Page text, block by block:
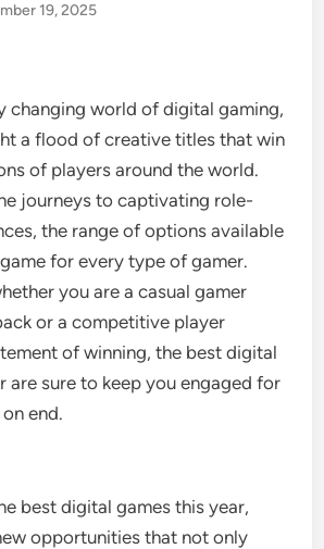
19, 2025
changing world of digital gaming,
a flood of creative titles that win
of players around the world.
journeys to captivating role-
the range of options available
game for every type of gamer.
you are a casual gamer
or a competitive player
of winning, the best digital
are sure to keep you engaged for
end.
best digital games this year,
opportunities that not only